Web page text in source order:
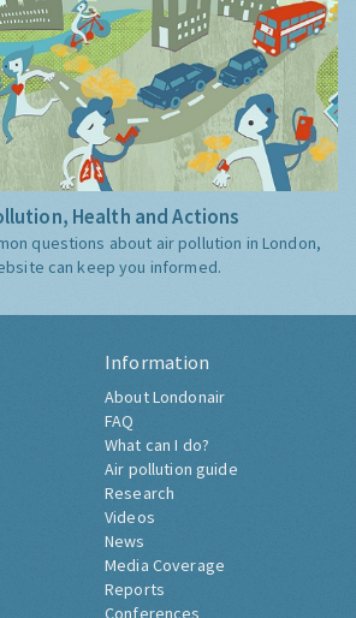
Health and Actions
questions about air pollution in London,
can keep you informed.
Information
About Londonair
FAQ
What can I do?
Air pollution guide
Research
Videos
News
Media Coverage
Reports
Conferences